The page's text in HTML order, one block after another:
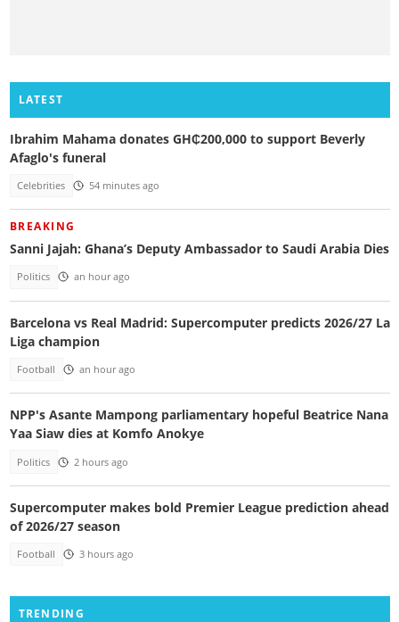
LATEST
Ibrahim Mahama donates GH₵200,000 to support Beverly
Afaglo's funeral
Celebrities 54 minutes ago
BREAKING
Sanni Jajah: Ghana’s Deputy Ambassador to Saudi Arabia Dies
Politics an hour ago
Barcelona vs Real Madrid: Supercomputer predicts 2026/27 La
Liga champion
Football an hour ago
NPP's Asante Mampong parliamentary hopeful Beatrice Nana
Yaa Siaw dies at Komfo Anokye
Politics 2 hours ago
Supercomputer makes bold Premier League prediction ahead
of 2026/27 season
Football 3 hours ago
TRENDING